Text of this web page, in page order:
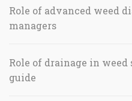
Role of advanced weed
managers
Role of drainage in weed
guide